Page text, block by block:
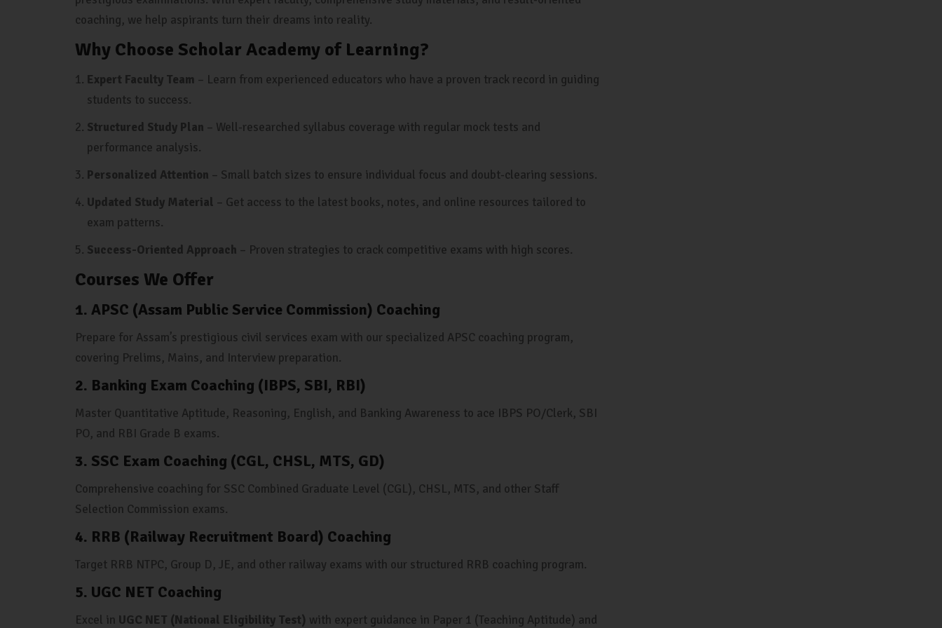
coaching, we help aspirants turn their dreams into reality.
Why Choose Scholar Academy of Learning?
Expert Faculty Team – Learn from experienced educators who have a proven track record in guiding
students to success.
Structured Study Plan – Well-researched syllabus coverage with regular mock tests and
performance analysis.
Personalized Attention – Small batch sizes to ensure individual focus and doubt-clearing sessions.
Updated Study Material – Get access to the latest books, notes, and online resources tailored to
exam patterns.
Success-Oriented Approach – Proven strategies to crack competitive exams with high scores.
Courses We Offer
1. APSC (Assam Public Service Commission) Coaching
Prepare for Assam’s prestigious civil services exam with our specialized APSC coaching program,
covering Prelims, Mains, and Interview preparation.
2. Banking Exam Coaching (IBPS, SBI, RBI)
Master Quantitative Aptitude, Reasoning, English, and Banking Awareness to ace IBPS PO/Clerk, SBI
PO, and RBI Grade B exams.
3. SSC Exam Coaching (CGL, CHSL, MTS, GD)
Comprehensive coaching for SSC Combined Graduate Level (CGL), CHSL, MTS, and other Staff
Selection Commission exams.
4. RRB (Railway Recruitment Board) Coaching
Target RRB NTPC, Group D, JE, and other railway exams with our structured RRB coaching program.
5. UGC NET Coaching
Excel in UGC NET (National Eligibility Test) with expert guidance in Paper 1 (Teaching Aptitude) and